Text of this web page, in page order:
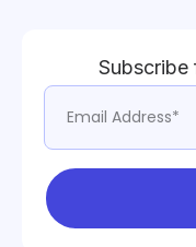
Subscribe